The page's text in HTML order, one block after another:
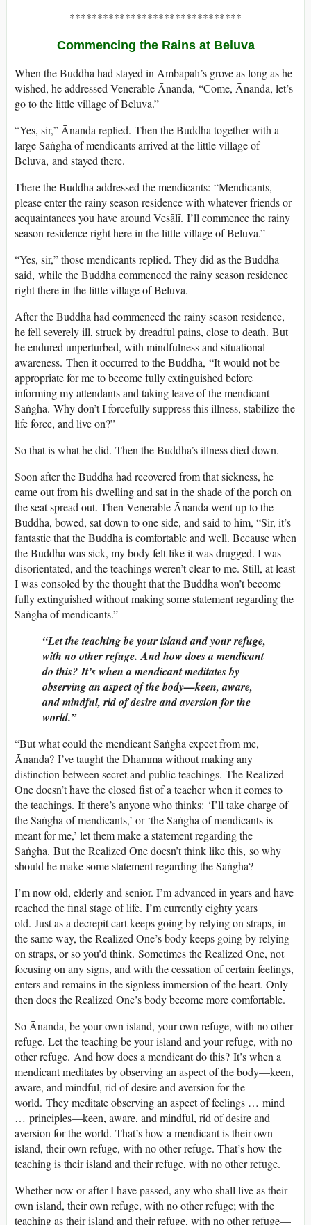
*******************************
Commencing the Rains at Beluva
When the Buddha had stayed in Ambapālī’s grove as long as he
wished, he addressed Venerable Ānanda, “Come, Ānanda, let’s
go to the little village of Beluva.”
“Yes, sir,” Ānanda replied. Then the Buddha together with a
large Saṅgha of mendicants arrived at the little village of
Beluva, and stayed there.
There the Buddha addressed the mendicants: “Mendicants,
please enter the rainy season residence with whatever friends or
acquaintances you have around Vesālī. I’ll commence the rainy
season residence right here in the little village of Beluva.”
“Yes, sir,” those mendicants replied. They did as the Buddha
said, while the Buddha commenced the rainy season residence
right there in the little village of Beluva.
After the Buddha had commenced the rainy season residence,
he fell severely ill, struck by dreadful pains, close to death. But
he endured unperturbed, with mindfulness and situational
awareness. Then it occurred to the Buddha, “It would not be
appropriate for me to become fully extinguished before
informing my attendants and taking leave of the mendicant
Saṅgha. Why don’t I forcefully suppress this illness, stabilize the
life force, and live on?”
So that is what he did. Then the Buddha’s illness died down.
Soon after the Buddha had recovered from that sickness, he
came out from his dwelling and sat in the shade of the porch on
the seat spread out. Then Venerable Ānanda went up to the
Buddha, bowed, sat down to one side, and said to him, “Sir, it’s
fantastic that the Buddha is comfortable and well. Because when
the Buddha was sick, my body felt like it was drugged. I was
disorientated, and the teachings weren’t clear to me. Still, at least
I was consoled by the thought that the Buddha won’t become
fully extinguished without making some statement regarding the
Saṅgha of mendicants.”
“Let the teaching be your island and your refuge,
with no other refuge. And how does a mendicant
do this? It’s when a mendicant meditates by
observing an aspect of the body—keen, aware,
and mindful, rid of desire and aversion for the
world.”
“But what could the mendicant Saṅgha expect from me,
Ānanda? I’ve taught the Dhamma without making any
distinction between secret and public teachings. The Realized
One doesn’t have the closed fist of a teacher when it comes to
the teachings. If there’s anyone who thinks: ‘I’ll take charge of
the Saṅgha of mendicants,’ or ‘the Saṅgha of mendicants is
meant for me,’ let them make a statement regarding the
Saṅgha. But the Realized One doesn’t think like this, so why
should he make some statement regarding the Saṅgha?
I’m now old, elderly and senior. I’m advanced in years and have
reached the final stage of life. I’m currently eighty years
old. Just as a decrepit cart keeps going by relying on straps, in
the same way, the Realized One’s body keeps going by relying
on straps, or so you’d think. Sometimes the Realized One, not
focusing on any signs, and with the cessation of certain feelings,
enters and remains in the signless immersion of the heart. Only
then does the Realized One’s body become more comfortable.
So Ānanda, be your own island, your own refuge, with no other
refuge. Let the teaching be your island and your refuge, with no
other refuge. And how does a mendicant do this? It’s when a
mendicant meditates by observing an aspect of the body—keen,
aware, and mindful, rid of desire and aversion for the
world. They meditate observing an aspect of feelings … mind
… principles—keen, aware, and mindful, rid of desire and
aversion for the world. That’s how a mendicant is their own
island, their own refuge, with no other refuge. That’s how the
teaching is their island and their refuge, with no other refuge.
Whether now or after I have passed, any who shall live as their
own island, their own refuge, with no other refuge; with the
teaching as their island and their refuge, with no other refuge—